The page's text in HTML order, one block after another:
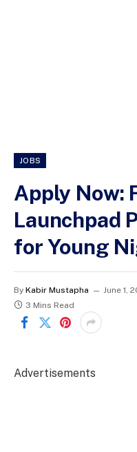
JOBS
Apply Now:
Launchpad
for Young
By Kabir Mustapha June 1,
3 Mins Read
Advertisements